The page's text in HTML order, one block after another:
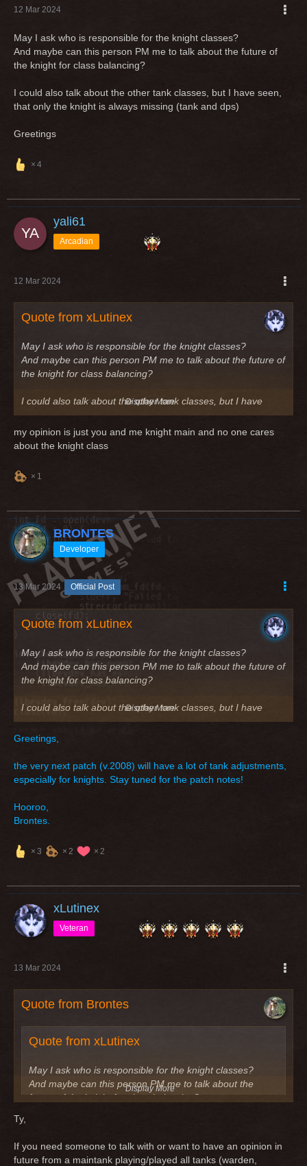
12 Mar 2024
May I ask who is responsible for the knight classes?
And maybe can this person PM me to talk about the future of
the knight for class balancing?
I could also talk about the other tank classes, but I have seen,
that only the knight is always missing (tank and dps)
Greetings
4
yali61
Arcadian
12 Mar 2024
Quote from xLutinex
May I ask who is responsible for the knight classes?
And maybe can this person PM me to talk about the future of
the knight for class balancing?
I could also talk about the other tank classes, but I have
seen, that only the knight is always missing (tank and dps)
Greetings
Display More
my opinion is just you and me knight main and no one cares
about the knight class
1
BRONTES
Developer
13 Mar 2024 Official Post
Quote from xLutinex
May I ask who is responsible for the knight classes?
And maybe can this person PM me to talk about the future of
the knight for class balancing?
I could also talk about the other tank classes, but I have
seen, that only the knight is always missing (tank and dps)
Display More
Greetings,
the very next patch (v.2008) will have a lot of tank adjustments,
especially for knights. Stay tuned for the patch notes!
Hooroo,
Brontes.
3 2 2
xLutinex
Veteran
13 Mar 2024
Quote from Brontes
Quote from xLutinex
May I ask who is responsible for the knight classes?
And maybe can this person PM me to talk about the
future of the knight for class balancing?
dps)
Greetings,
Display More
Ty,
If you need someone to talk with or want to have an opinion in
future from a maintank playing/played all tanks (warden,